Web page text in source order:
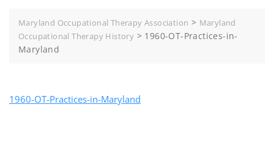
Maryland Occupational Therapy Association > Maryland
Occupational Therapy History > 1960-OT-Practices-in-
Maryland
1960-OT-Practices-in-Maryland